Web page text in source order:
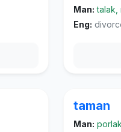
Man: talak,
Eng:
taman
Man: